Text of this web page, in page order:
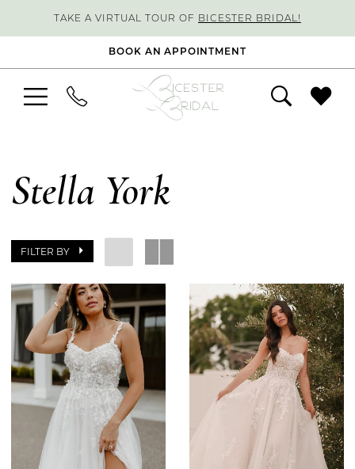
TAKE A VIRTUAL TOUR OF BICESTER BRIDAL!
BOOK AN APPOINTMENT
Stella York
FILTER BY